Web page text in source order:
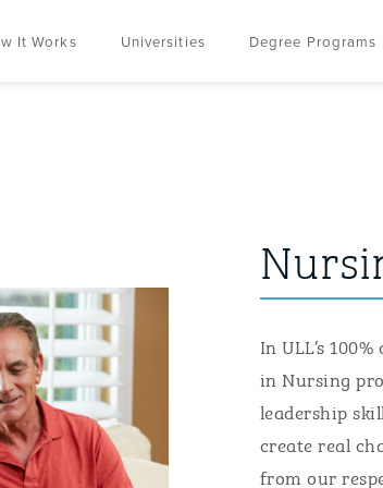
It Works Universities Degree Programs
In ULL’s
in Nursing
leadership
create real
from our